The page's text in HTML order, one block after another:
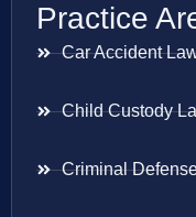
Practice
Car Accident
Child Custody
Criminal